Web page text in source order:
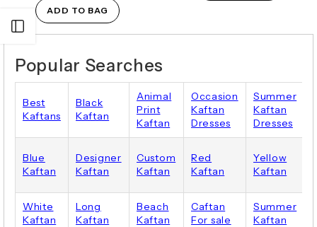
Open sidebar
ADD TO BAG
Popular Searches
Best
Kaftans
Black
Kaftan
Animal
Print
Kaftan
Occasion
Kaftan
Dresses
Summer
Kaftan
Dresses
Blue
Kaftan
Designer
Kaftan
Custom
Kaftan
Red
Kaftan
Yellow
Kaftan
White
Kaftan
Long
Kaftan
Beach
Kaftan
Caftan
For sale
Summer
Kaftan